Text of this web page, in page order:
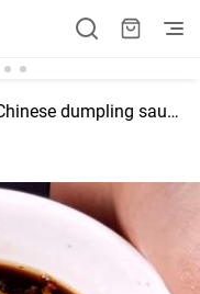
The best homemade Chinese dumpling sauce recipe